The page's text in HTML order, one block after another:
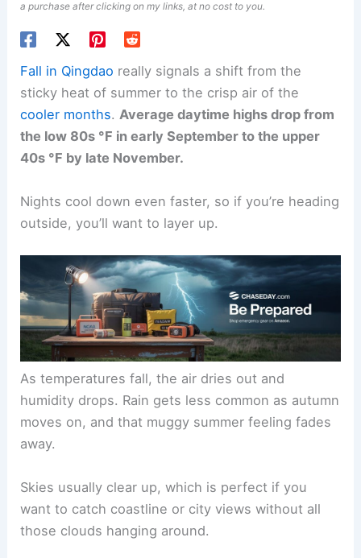
a purchase after clicking on my links, at no cost to you.
Fall in Qingdao really signals a shift from the
sticky heat of summer to the crisp air of the
cooler months.Average daytime highs drop from
the low 80s °F in early September to the upper
40s °F by late November.
Nights cool down even faster, so if you’re heading
outside, you’ll want to layer up.
As temperatures fall, the air dries out and
humidity drops. Rain gets less common as autumn
moves on, and that muggy summer feeling fades
away.
Skies usually clear up, which is perfect if you
want to catch coastline or city views without all
those clouds hanging around.